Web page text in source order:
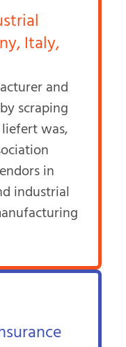
Italy,
and
scraping
was,
in
industrial